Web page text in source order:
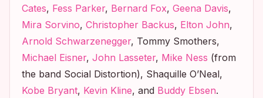
Cates, Fess Parker, Bernard Fox, Geena Davis,
Mira Sorvino, Christopher Backus, Elton John,
Arnold Schwarzenegger, Tommy Smothers,
Michael Eisner, John Lasseter, Mike Ness (from
the band Social Distortion), Shaquille O’Neal,
Kobe Bryant, Kevin Kline, and Buddy Ebsen.